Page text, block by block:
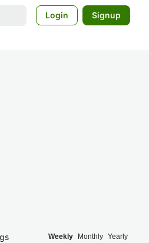
Login Signup
Weekly Monthly Yearly